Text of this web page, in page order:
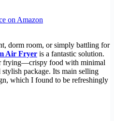
on Amazon
dorm room, or simply battling for
Air Fryer is a fantastic solution.
frying—crispy food with minimal
package. Its main selling
which I found to be refreshingly